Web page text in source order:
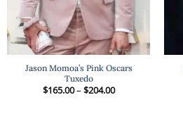
Jason Momoa’s Pink Oscars
Tuxedo
$165.00– $204.00Price